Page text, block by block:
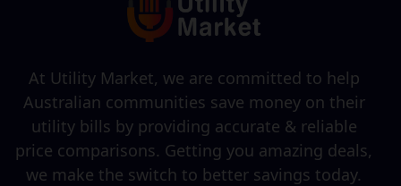
At Utility Market, we are committed to help
Australian communities save money on their
utility bills by providing accurate & reliable
price comparisons. Getting you amazing deals,
we make the switch to better savings today.